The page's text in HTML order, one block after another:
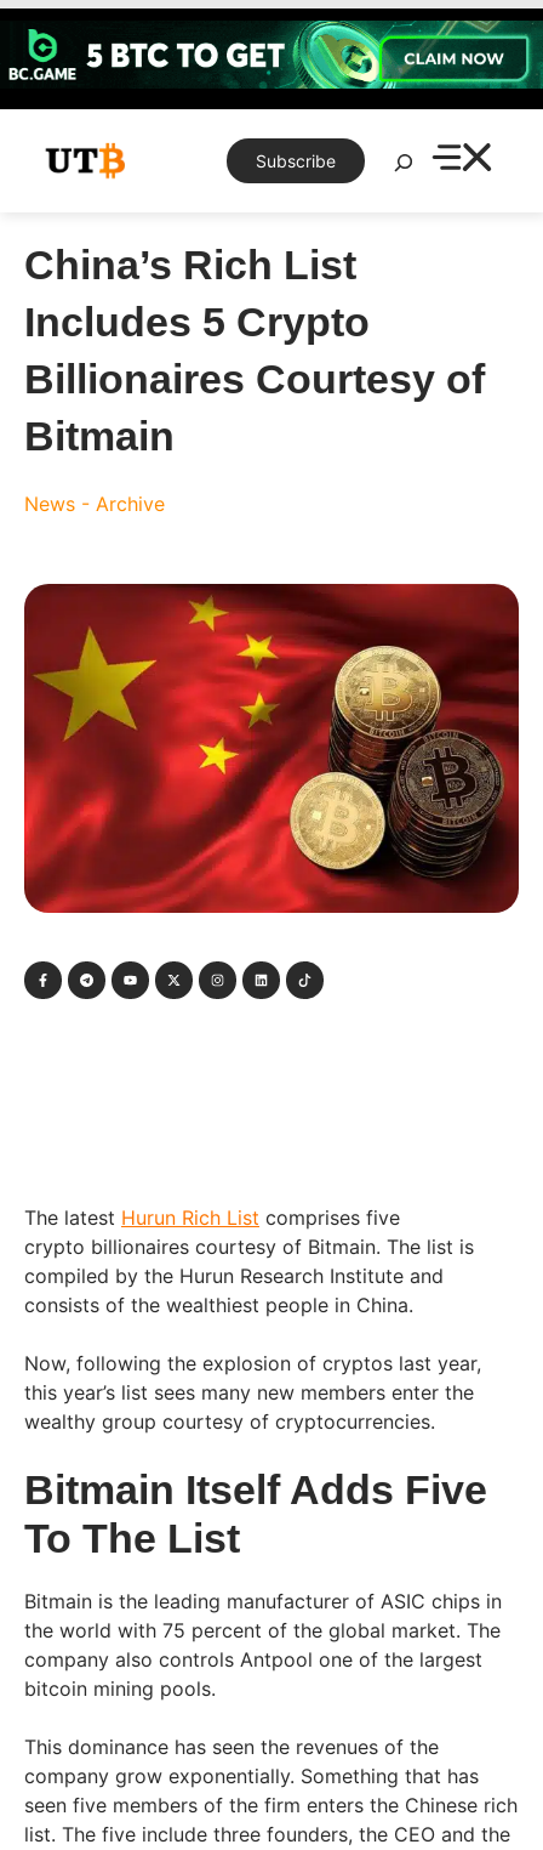
Skip
content
Subscribe
Search
China’s Rich List
Includes 5 Crypto
Billionaires Courtesy of
Bitmain
News - Archive
The latest Hurun Rich List comprises five
crypto billionaires courtesy of Bitmain. The list is
compiled by the Hurun Research Institute and
consists of the wealthiest people in China.
Now, following the explosion of cryptos last year,
this year’s list sees many new members enter the
wealthy group courtesy of cryptocurrencies.
Bitmain Itself Adds Five
To The List
Bitmain is the leading manufacturer of ASIC chips in
the world with 75 percent of the global market. The
company also controls Antpool one of the largest
bitcoin mining pools.
This dominance has seen the revenues of the
company grow exponentially. Something that has
seen five members of the firm enters the Chinese rich
list. The five include three founders, the CEO and the